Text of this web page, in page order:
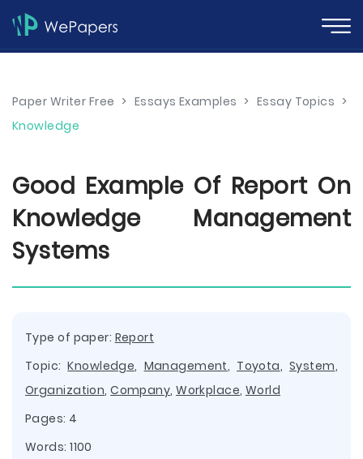
Paper Writer Free > Essays Examples > Essay Topics >
Knowledge
Good Example Of Report On
Knowledge Management
Systems
Type of paper: Report
Topic:Knowledge, Management, Toyota, System,
Organization,Company,Workplace, World
Pages: 4
Words: 1100